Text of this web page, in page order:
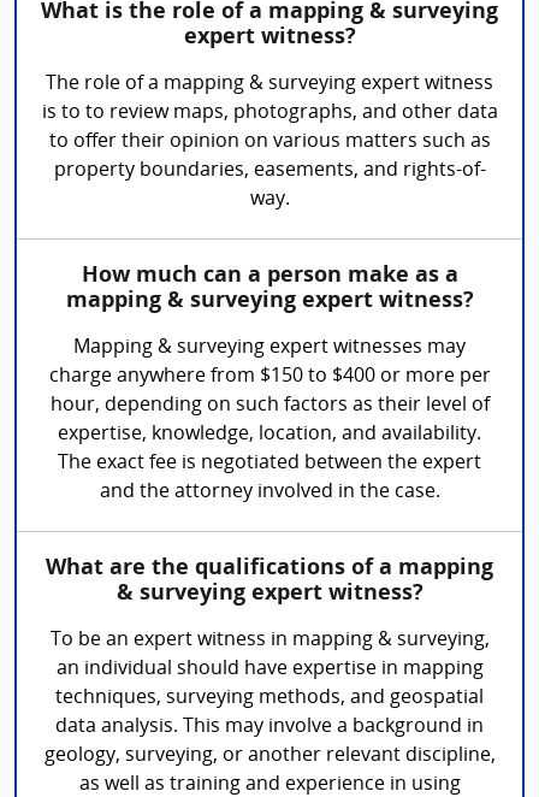
What is the role of a mapping & surveying
expert witness?
The role of a mapping & surveying expert witness
is to to review maps, photographs, and other data
to offer their opinion on various matters such as
property boundaries, easements, and rights-of-
way.
How much can a person make as a
mapping & surveying expert witness?
Mapping & surveying expert witnesses may
charge anywhere from $150 to $400 or more per
hour, depending on such factors as their level of
expertise, knowledge, location, and availability.
The exact fee is negotiated between the expert
and the attorney involved in the case.
What are the qualifications of a mapping
& surveying expert witness?
To be an expert witness in mapping & surveying,
an individual should have expertise in mapping
techniques, surveying methods, and geospatial
data analysis. This may involve a background in
geology, surveying, or another relevant discipline,
as well as training and experience in using